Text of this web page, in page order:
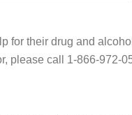
for their drug and
please call 1-866-972-